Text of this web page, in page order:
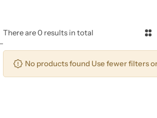
There are 0 results in total
2
C
o
l
No products found Use fewer filters